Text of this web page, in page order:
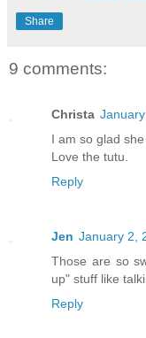
Share
9 comments:
Christa
I am so glad
Love the tutu.
Reply
Jen January 2,
Those are so
up" stuff like
Reply